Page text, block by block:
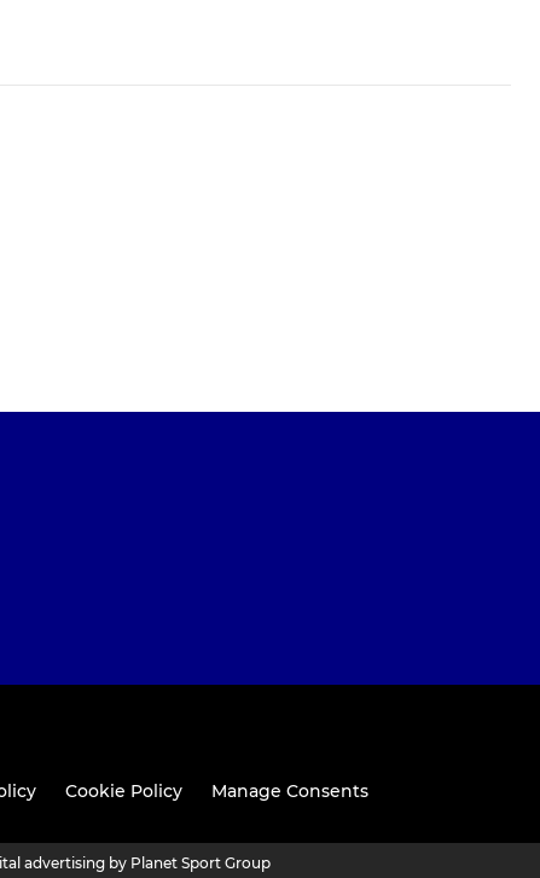
Cookie Policy Manage Consents
advertising by Planet Sport Group